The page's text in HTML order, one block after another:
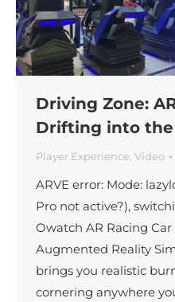
Driving Zone:
Drifting into the
Player Experience Video
ARVE error: Mode:
Pro not active?),
Owatch AR Racing
Augmented Reality
brings you realistic
cornering anywhere